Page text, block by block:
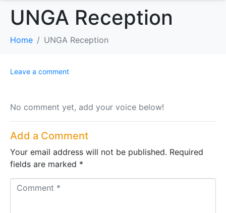
UNGA Reception
Home UNGA Reception
Leave a comment
No comment yet, add your voice below!
Add a Comment
Your email address will not be published. Required
fields are marked *